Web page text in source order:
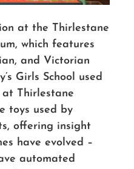
at the Thirlestane
which features
and Victorian
Girls School used
Thirlestane
toys used by
offering insight
have evolved –
automated